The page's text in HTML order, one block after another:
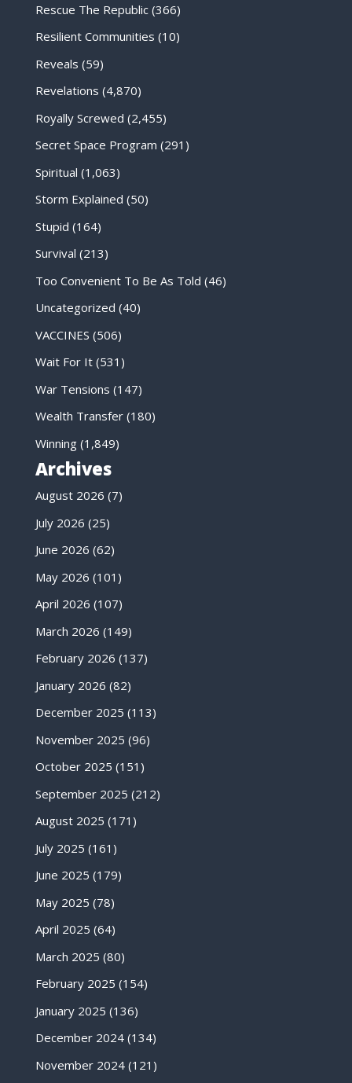
Rescue The Republic(366)
Resilient Communities (10)
Reveals (59)
Revelations (4,870)
Royally Screwed (2,455)
Secret Space Program (291)
Spiritual (1,063)
Storm Explained (50)
Stupid (164)
Survival (213)
Too Convenient To Be As Told (46)
Uncategorized (40)
VACCINES (506)
Wait For It(531)
War Tensions (147)
Wealth Transfer(180)
Winning(1,849)
Archives
August 2026 (7)
July 2026 (25)
June 2026 (62)
May 2026 (101)
April 2026 (107)
March 2026 (149)
February 2026 (137)
January 2026 (82)
December 2025 (113)
November 2025 (96)
October 2025 (151)
September 2025 (212)
August 2025 (171)
July 2025 (161)
June 2025 (179)
May 2025 (78)
April 2025 (64)
March 2025 (80)
February 2025 (154)
January 2025 (136)
December 2024(134)
November 2024(121)